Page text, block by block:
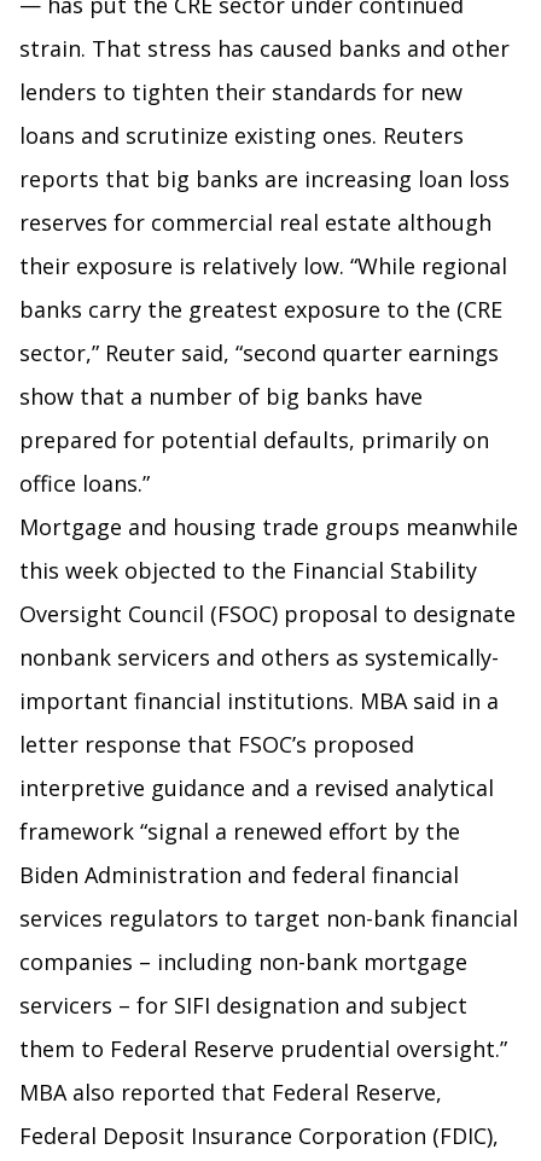
strain. That stress has caused banks and other
lenders to tighten their standards for new
loans and scrutinize existing ones. Reuters
reports that big banks are increasing loan loss
reserves for commercial real estate although
their exposure is relatively low. “While regional
banks carry the greatest exposure to the (CRE
sector,” Reuter said, “second quarter earnings
show that a number of big banks have
prepared for potential defaults, primarily on
office loans.”
Mortgage and housing trade groups meanwhile
this week objected to the Financial Stability
Oversight Council (FSOC) proposal to designate
nonbank servicers and others as systemically-
important financial institutions. MBA said in a
letter response that FSOC’s proposed
interpretive guidance and a revised analytical
framework “signal a renewed effort by the
Biden Administration and federal financial
services regulators to target non-bank financial
companies – including non-bank mortgage
servicers – for SIFI designation and subject
them to Federal Reserve prudential oversight.”
MBA also reported that Federal Reserve,
Federal Deposit Insurance Corporation (FDIC),